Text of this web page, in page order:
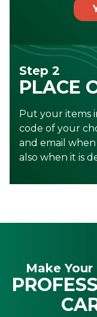
Step 2
PLACE
Put your items
code of your
and email
also when it is
Make